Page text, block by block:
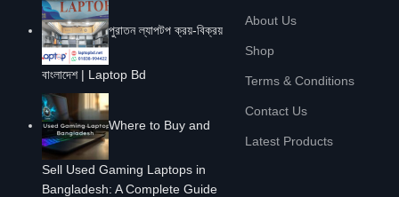
পুরাতন ল্যাপটপ ক্রয়-বিক্রয়
বাংলাদেশ | Laptop Bd
Where to Buy and
Sell Used Gaming Laptops in
Bangladesh: A Complete Guide
About Us
Shop
Terms & Conditions
Contact Us
Latest Products